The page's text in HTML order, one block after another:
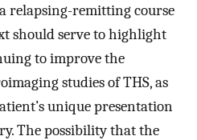
relapsing-remitting course
should serve to highlight
to improve the
studies of THS, as
unique presentation
The possibility that the